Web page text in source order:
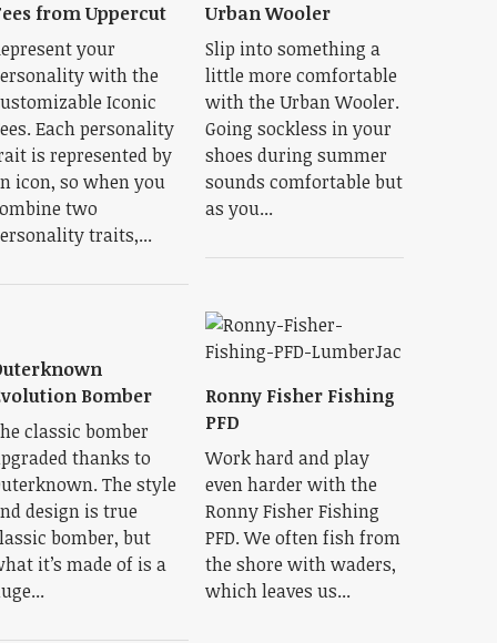
from Uppercut
your
with the
Iconic
Each personality
is represented by
icon, so when you
two
traits,...
Urban Wooler
Slip into something a
little more comfortable
with the Urban Wooler.
Going sockless in your
shoes during summer
sounds comfortable but
as you...
Bomber
classic bomber
thanks to
The style
design is true
bomber, but
it’s made of is a
Ronny Fisher Fishing
PFD
Work hard and play
even harder with the
Ronny Fisher Fishing
PFD. We often fish from
the shore with waders,
which leaves us...